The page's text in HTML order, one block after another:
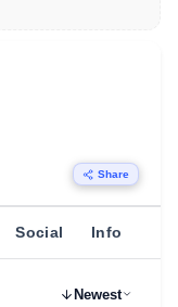
Share
Social Info
Newest